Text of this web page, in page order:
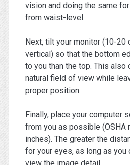
vision and doing the same
from waist-level.
Next, tilt your monitor (10-20
vertical) so that the bottom
to you than the top. This also
natural field of view while
proper position.
Finally, place your computer
from you as possible (OSHA
inches). The greater the
for your eyes, as long as you